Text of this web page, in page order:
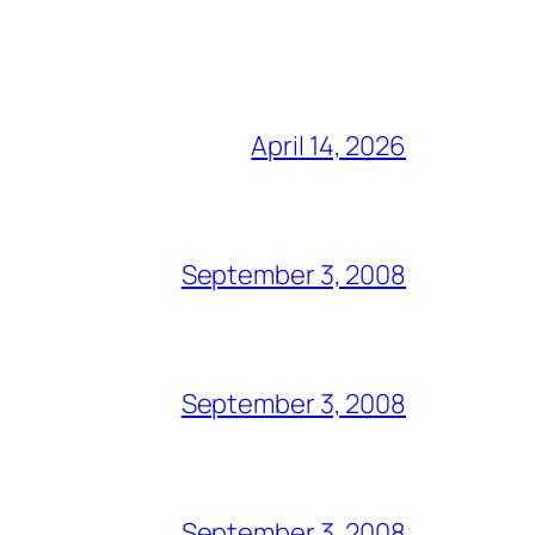
April 14, 2026
September 3, 2008
September 3, 2008